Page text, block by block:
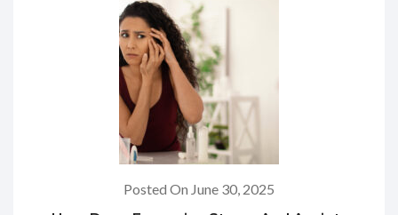
Posted On June 30, 2025